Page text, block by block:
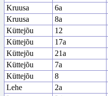
Kruusa
6a
Kruusa
8a
Küttejõu
12
Küttejõu
17a
Küttejõu
21a
Küttejõu
7a
Küttejõu
8
Lehe
2a